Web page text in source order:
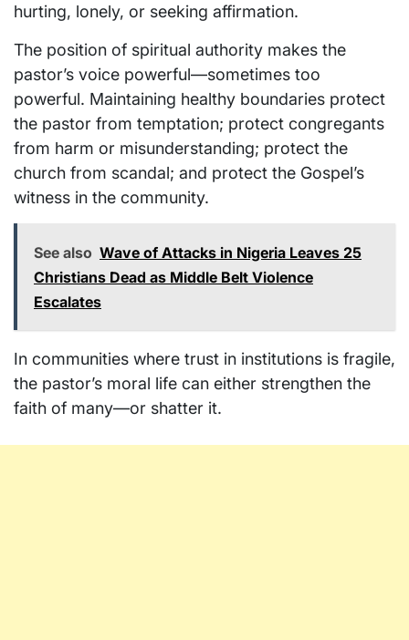
hurting, lonely, or seeking affirmation.
The position of spiritual authority makes the
pastor’s voice powerful—sometimes too
powerful. Maintaining healthy boundaries protect
the pastor from temptation; protect congregants
from harm or misunderstanding; protect the
church from scandal; and protect the Gospel’s
witness in the community.
See also Wave of Attacks in Nigeria Leaves 25
Christians Dead as Middle Belt Violence
Escalates
In communities where trust in institutions is fragile,
the pastor’s moral life can either strengthen the
faith of many—or shatter it.